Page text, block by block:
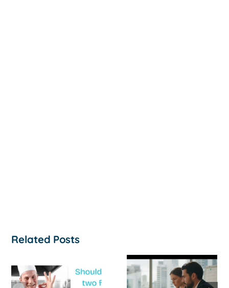
Related Posts
How to
Survive a Cash
‘Help, My
Business Is